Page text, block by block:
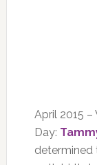
April 2015
Day:
determined